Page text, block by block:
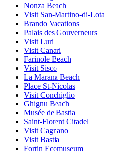
Nonza Beach
Visit San-Martino-di-Lota
Brando Vacations
Palais des Gouverneurs
Visit Luri
Visit Canari
Farinole Beach
Visit Sisco
La Marana Beach
Place St-Nicolas
Visit Conchiglio
Ghignu Beach
Musée de Bastia
Saint-Florent Citadel
Visit Cagnano
Visit Bastia
Fortin Ecomuseum